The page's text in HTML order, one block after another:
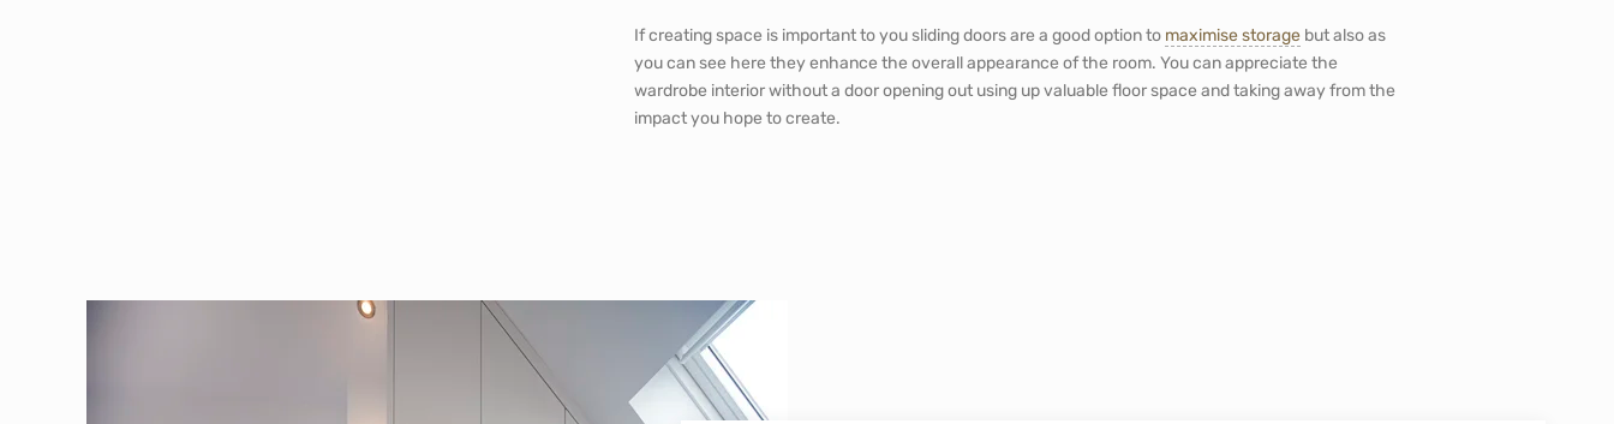
If creating space is important to you sliding doors are a good option to maximise storage but also as
you can see here they enhance the overall appearance of the room. You can appreciate the
wardrobe interior without a door opening out using up valuable floor space and taking away from the
impact you hope to create.